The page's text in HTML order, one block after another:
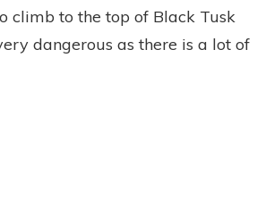
climb to the top of Black Tusk
dangerous as there is a lot of